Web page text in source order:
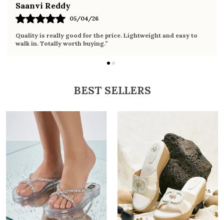
Fahmida Ansari
02/04/26
Very comfortable sandals, the sole is soft and supportive. Wore
it the whole day without any discomfort. Perfect for daily use.
BEST SELLERS